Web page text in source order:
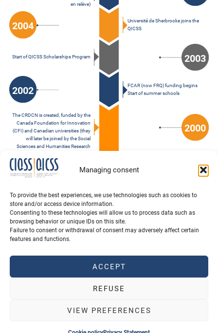
Managing consent
To provide the best experiences, we use technologies such as cookies to
store and/or access device information.
Consenting to these technologies will allow us to process data such as
browsing behavior or unique IDs on this site.
Failure to consent or withdrawal of consent may adversely affect certain
features and functions.
ACCEPT
REFUSE
VIEW PREFERENCES
en relève)
2004
Université de Sherbrooke joins the
QICSS
2003
Start of QICSS Scholarships Program
2002
FCAR (now FRQ) funding begins
Start of summer schools
2000
The CRDCN is created, funded by the
Canada Foundation for Innovation
(CFI) and Canadian universities (they
will later be joined by the Social
Sciences and Humanities Research
of Health Research, and the CFI Major
Science Initiatives Fund)
universities: Université de Montréal,
Université Laval, McGill University,
Concordia University, the Institut
national de la recherche scientifique
and Université du Québec à Montréal
QUOTE CIQSS SCHOLARSHIPS